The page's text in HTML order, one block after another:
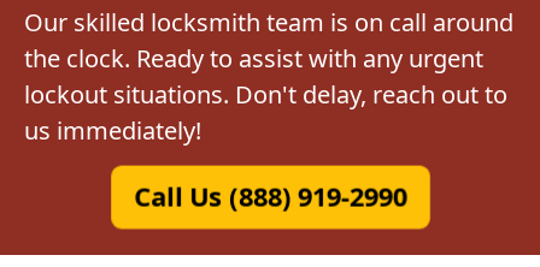
Our skilled locksmith team is on call around
the clock. Ready to assist with any urgent
lockout situations. Don't delay, reach out to
us immediately!
Call Us (888) 919-2990